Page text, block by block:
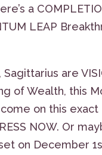
a
LEAP
are
of Wealth, this
on this exact
NOW. Or
on December